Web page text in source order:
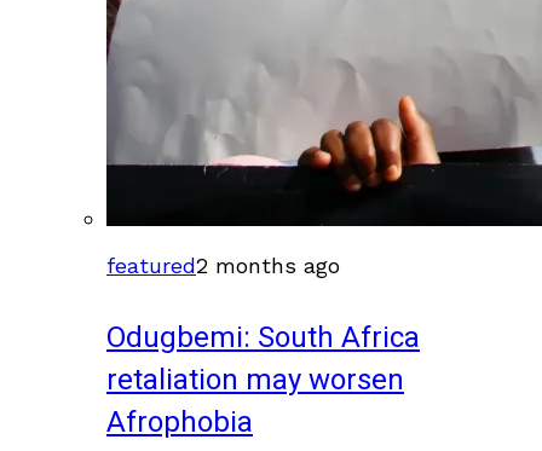
featured2 months ago
Odugbemi: South Africa
retaliation may worsen
Afrophobia